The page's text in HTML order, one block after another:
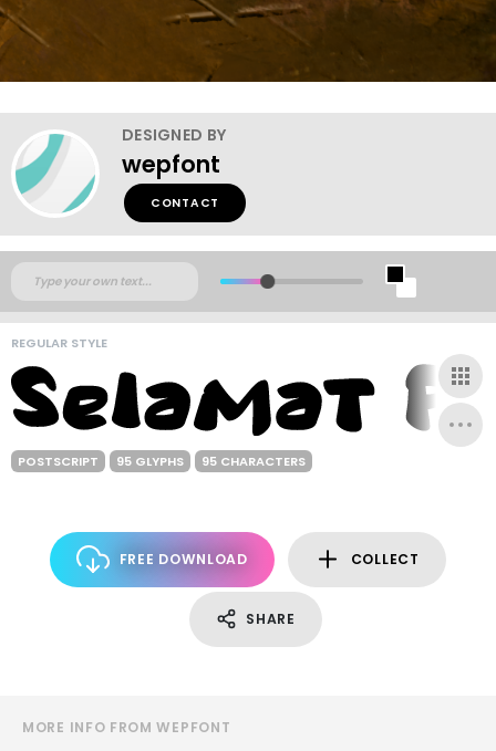
DESIGNED BY
wepfont
CONTACT
REGULAR STYLE
POSTSCRIPT 95 GLYPHS 95 CHARACTERS
FREE DOWNLOAD COLLECT
SHARE
MORE INFO FROM WEPFONT